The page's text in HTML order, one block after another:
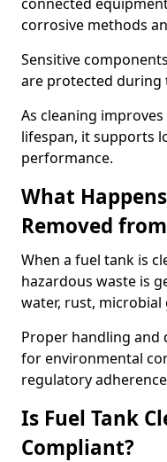
corrosive methods
Sensitive
are protected during
As cleaning
lifespan, it supports
performance.
What
Removed
When a fuel tank is
hazardous waste is
water, rust,
Proper handling and
for environmental
regulatory
Is Fuel Tank
Compliant?